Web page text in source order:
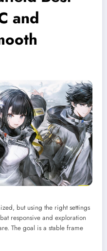
and
but using the right settings
responsive and exploration
The goal is a stable frame